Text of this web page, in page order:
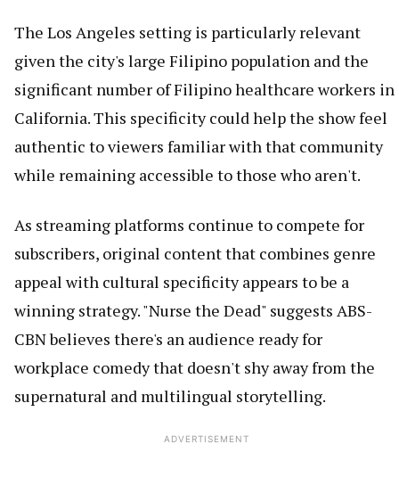
The Los Angeles setting is particularly relevant
given the city's large Filipino population and the
significant number of Filipino healthcare workers in
California. This specificity could help the show feel
authentic to viewers familiar with that community
while remaining accessible to those who aren't.
As streaming platforms continue to compete for
subscribers, original content that combines genre
appeal with cultural specificity appears to be a
winning strategy. "Nurse the Dead" suggests ABS-
CBN believes there's an audience ready for
workplace comedy that doesn't shy away from the
supernatural and multilingual storytelling.
ADVERTISEMENT